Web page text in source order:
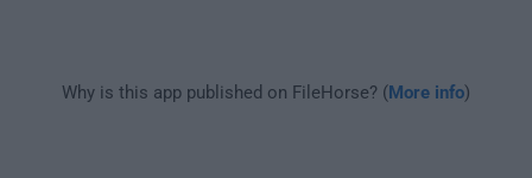
Why is this app published on FileHorse? (More info)